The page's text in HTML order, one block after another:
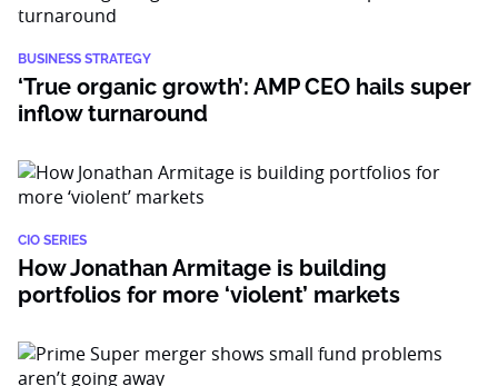
BUSINESS STRATEGY
‘True organic growth’: AMP CEO hails super
inflow turnaround
CIO SERIES
How Jonathan Armitage is building
portfolios for more ‘violent’ markets